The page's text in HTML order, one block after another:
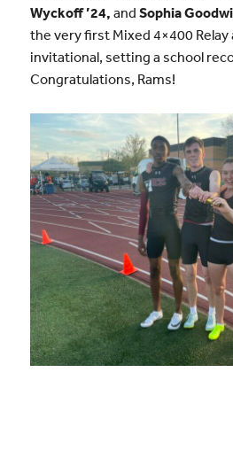
Wyckoff ’24, and Sophia
the very first Mixed 4×400
invitational, setting a school
Congratulations, Rams!